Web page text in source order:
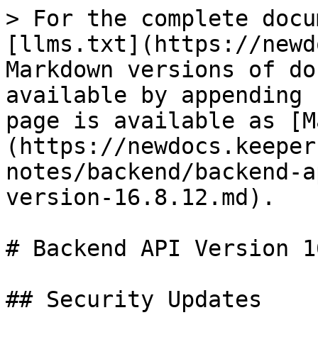
> For the complete
[llms.txt](https://
Markdown versions of
available by
page is available as
(https://
notes/backend/
version-16.8.12.md).
# Backend API Version
## Security Updates